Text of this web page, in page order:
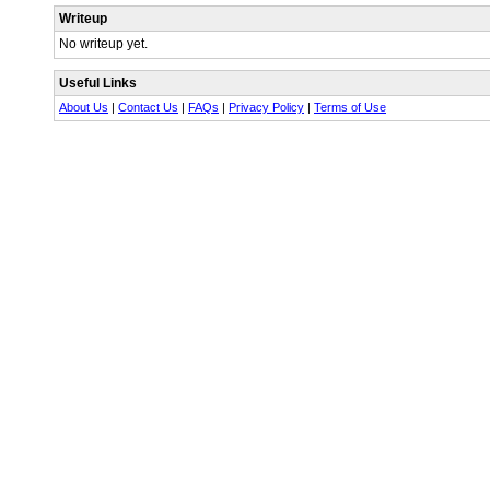
Writeup
No writeup yet.
Useful Links
About Us | Contact Us | FAQs | Privacy Policy | Terms of Use